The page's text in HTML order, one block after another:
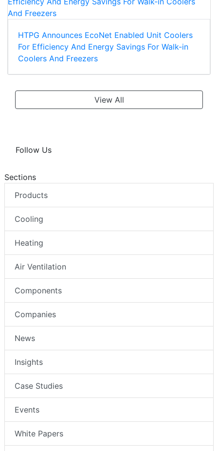
HTPG Announces EcoNet Enabled Unit Coolers
For Efficiency And Energy Savings For Walk-in
Coolers And Freezers
View All
Follow Us
Sections
Products
Cooling
Heating
Air Ventilation
Components
Companies
News
Insights
Case Studies
Events
White Papers